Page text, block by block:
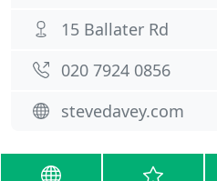
15 Ballater Rd
020 7924 0856
stevedavey.com